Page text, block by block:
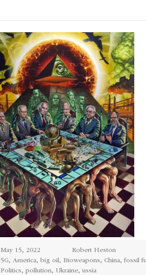
May 15, 2022
Robert Heston
5G, America, big oil, Bioweapons, China, fossil
Politics, pollution, Ukraine, ussia